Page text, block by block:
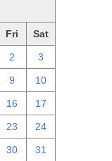
Fri Sat
2 3
9 10
16 17
23 24
30 31